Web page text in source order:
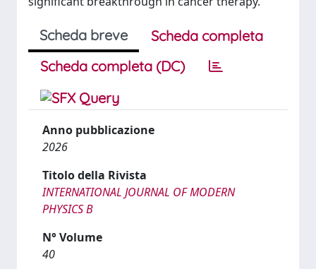
Scheda breve
Scheda completa
Scheda completa (DC)
Anno pubblicazione
2026
Titolo della Rivista
INTERNATIONAL JOURNAL OF MODERN
PHYSICS B
N° Volume
40